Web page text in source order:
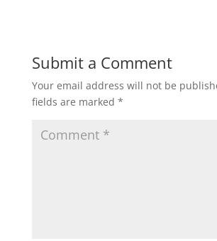
Submit a Comment
Your email address will not be
fields are marked *